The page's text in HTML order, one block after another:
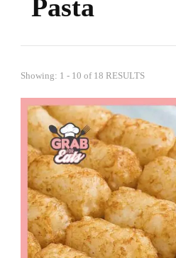
Pasta
Showing: 1 - 10 of 18 RESULTS